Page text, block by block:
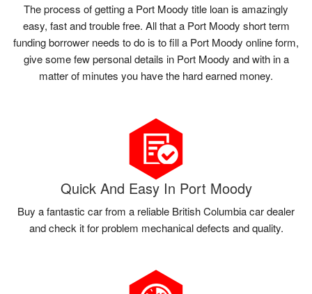
The process of getting a Port Moody title loan is amazingly
easy, fast and trouble free. All that a Port Moody short term
funding borrower needs to do is to fill a Port Moody online form,
give some few personal details in Port Moody and with in a
matter of minutes you have the hard earned money.
Quick And Easy In Port Moody
Buy a fantastic car from a reliable British Columbia car dealer
and check it for problem mechanical defects and quality.